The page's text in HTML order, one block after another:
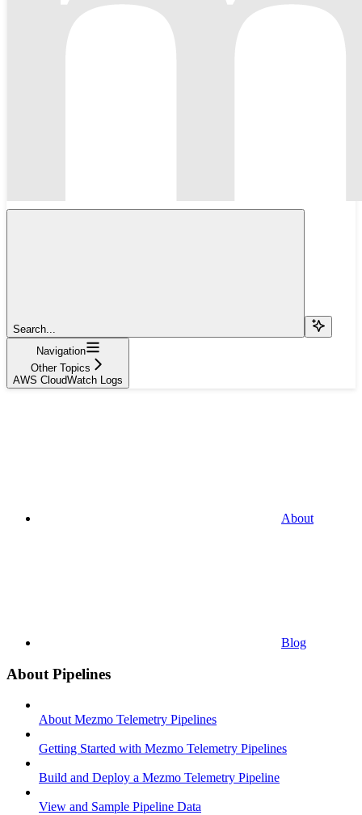
Search...
Navigation
Other Topics
AWS CloudWatch Logs
About
Blog
About Pipelines
About Mezmo Telemetry Pipelines
Getting Started with Mezmo Telemetry Pipelines
Build and Deploy a Mezmo Telemetry Pipeline
View and Sample Pipeline Data